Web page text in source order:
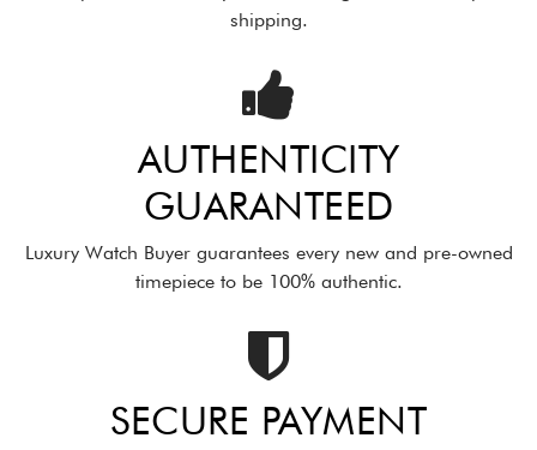
shipping.
AUTHENTICITY
GUARANTEED
Luxury Watch Buyer guarantees every new and pre-owned
timepiece to be 100% authentic.
SECURE PAYMENT